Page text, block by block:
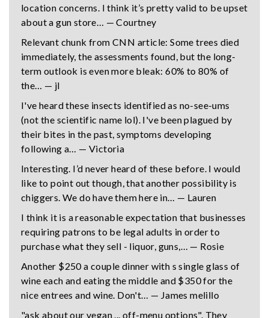
location concerns. I think it’s pretty valid to be upset
about a gun store… — Courtney
Relevant chunk from CNN article: Some trees died
immediately, the assessments found, but the long-
term outlook is even more bleak: 60% to 80% of
the… — jl
I've heard these insects identified as no-see-ums
(not the scientific name lol). I've been plagued by
their bites in the past, symptoms developing
following a… — Victoria
Interesting. I’d never heard of these before. I would
like to point out though, that another possibility is
chiggers. We do have them here in… — Lauren
I think it is a reasonable expectation that businesses
requiring patrons to be legal adults in order to
purchase what they sell - liquor, guns,… — Rosie
Another $250 a couple dinner with s single glass of
wine each and eating the middle and $350 for the
nice entrees and wine. Don't… — James melillo
"ask about our vegan ... off-menu options". They